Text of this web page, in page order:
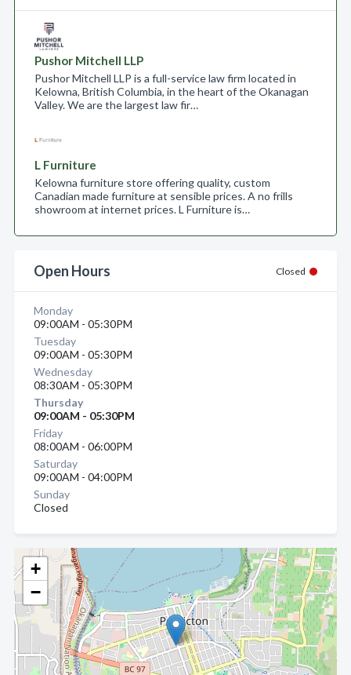
+
−
Pushor Mitchell LLP
Pushor Mitchell LLP is a full-service law firm located in
Kelowna, British Columbia, in the heart of the Okanagan
Valley. We are the largest law fir…
L Furniture
Kelowna furniture store offering quality, custom
Canadian made furniture at sensible prices. A no frills
showroom at internet prices. L Furniture is…
Open Hours Closed
Monday
09:00AM - 05:30PM
Tuesday
09:00AM - 05:30PM
Wednesday
08:30AM - 05:30PM
Thursday
09:00AM - 05:30PM
Friday
08:00AM - 06:00PM
Saturday
09:00AM - 04:00PM
Sunday
Closed